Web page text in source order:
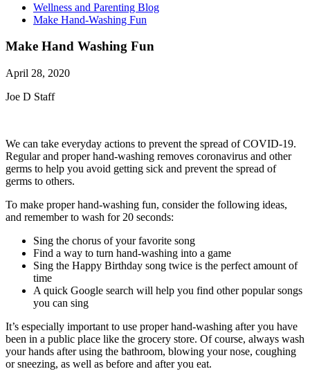
Wellness and Parenting Blog
Make Hand-Washing Fun
Make Hand Washing Fun
April 28, 2020
Joe D Staff
We can take everyday actions to prevent the spread of COVID-19.
Regular and proper hand-washing removes coronavirus and other
germs to help you avoid getting sick and prevent the spread of
germs to others.
To make proper hand-washing fun, consider the following ideas,
and remember to wash for 20 seconds:
Sing the chorus of your favorite song
Find a way to turn hand-washing into a game
Sing the Happy Birthday song twice is the perfect amount of
time
A quick Google search will help you find other popular songs
you can sing
It’s especially important to use proper hand-washing after you have
been in a public place like the grocery store. Of course, always wash
your hands after using the bathroom, blowing your nose, coughing
or sneezing, as well as before and after you eat.